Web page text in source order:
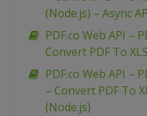
(Node.js) – Async
PDF.co Web API –
Convert PDF To
PDF.co Web API –
– Convert PDF To
(Node.js)